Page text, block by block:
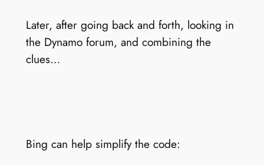
Later, after going back and forth, looking in
the Dynamo forum, and combining the
clues…
Bing can help simplify the code: